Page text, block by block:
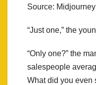
Source: Midjourney
“Just one,” the
“Only one?” the
salespeople
What did you even